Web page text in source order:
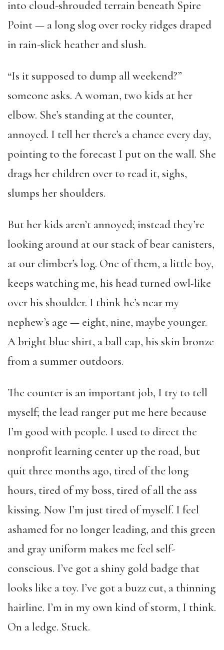
into cloud-shrouded terrain beneath Spire
Point — a long slog over rocky ridges draped
in rain-slick heather and slush.
“Is it supposed to dump all weekend?”
someone asks. A woman, two kids at her
elbow. She’s standing at the counter,
annoyed. I tell her there’s a chance every day,
pointing to the forecast I put on the wall. She
drags her children over to read it, sighs,
slumps her shoulders.
But her kids aren’t annoyed; instead they’re
looking around at our stack of bear canisters,
at our climber’s log. One of them, a little boy,
keeps watching me, his head turned owl-like
over his shoulder. I think he’s near my
nephew’s age — eight, nine, maybe younger.
A bright blue shirt, a ball cap, his skin bronze
from a summer outdoors.
The counter is an important job, I try to tell
myself; the lead ranger put me here because
I’m good with people. I used to direct the
nonprofit learning center up the road, but
quit three months ago, tired of the long
hours, tired of my boss, tired of all the ass
kissing. Now I’m just tired of myself. I feel
ashamed for no longer leading, and this green
and gray uniform makes me feel self-
conscious. I’ve got a shiny gold badge that
looks like a toy. I’ve got a buzz cut, a thinning
hairline. I’m in my own kind of storm, I think.
On a ledge. Stuck.